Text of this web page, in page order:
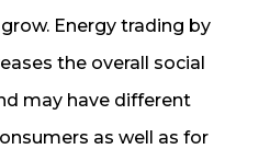
Energy trading by
the overall social
may have different
as well as for